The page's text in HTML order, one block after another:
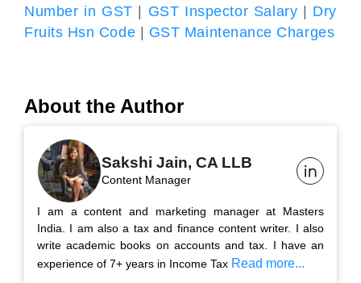
Number in GST
GST Inspector Salary
Dry
Fruits Hsn Code
GST Maintenance Charges
About the Author
Sakshi Jain, CA LLB
Content Manager
I am a content and marketing manager at Masters
India. I am also a tax and finance content writer. I also
write academic books on accounts and tax. I have an
experience of 7+ years in Income Tax Read more...